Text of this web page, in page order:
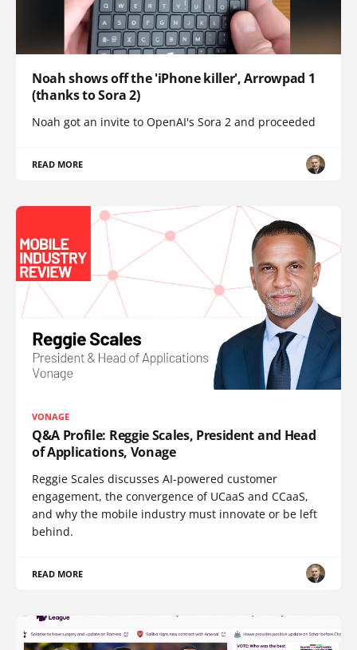
Noah shows off the 'iPhone killer', Arrowpad 1
(thanks to Sora 2)
Noah got an invite to OpenAI's Sora 2 and proceeded
READ MORE
VONAGE
Q&A Profile: Reggie Scales, President and Head
of Applications, Vonage
Reggie Scales discusses AI-powered customer
engagement, the convergence of UCaaS and CCaaS,
and why the mobile industry must innovate or be left
behind.
READ MORE